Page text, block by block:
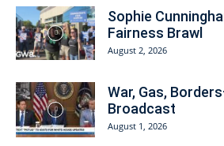
Sophie
Fairness Brawl
August 2, 2026
War, Gas,
Broadcast
August 1, 2026